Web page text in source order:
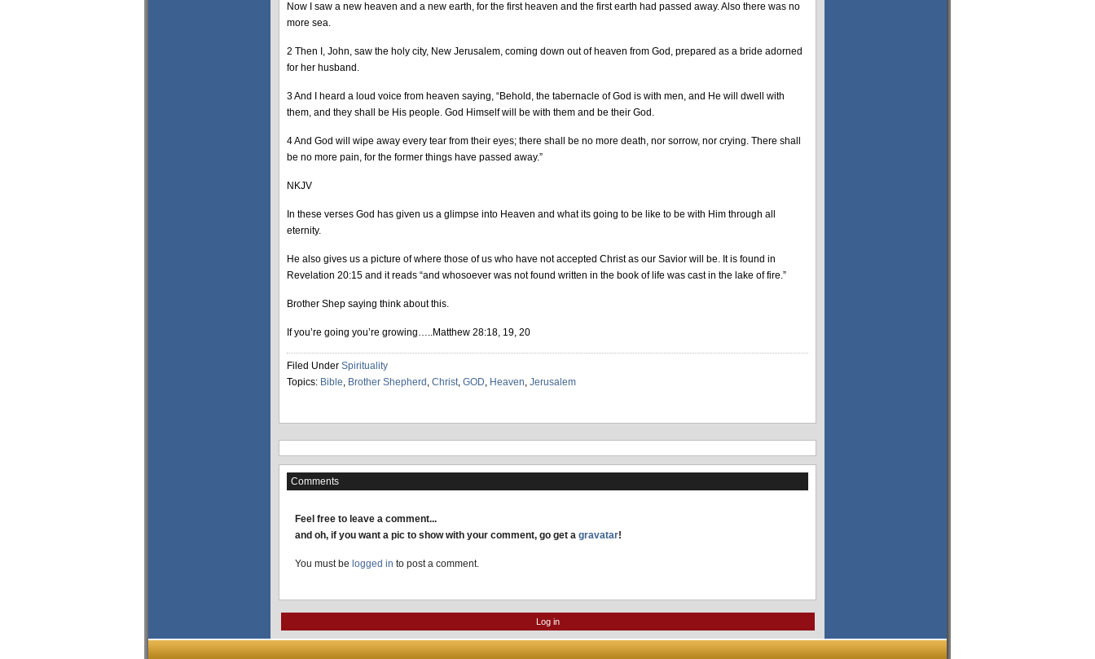
Now I saw a new heaven and a new earth, for the first heaven and the first earth had passed away. Also there was no
more sea.
2 Then I, John, saw the holy city, New Jerusalem, coming down out of heaven from God, prepared as a bride adorned
for her husband.
3 And I heard a loud voice from heaven saying, “Behold, the tabernacle of God is with men, and He will dwell with
them, and they shall be His people. God Himself will be with them and be their God.
4 And God will wipe away every tear from their eyes; there shall be no more death, nor sorrow, nor crying. There shall
be no more pain, for the former things have passed away.”
NKJV
In these verses God has given us a glimpse into Heaven and what its going to be like to be with Him through all
eternity.
He also gives us a picture of where those of us who have not accepted Christ as our Savior will be. It is found in
Revelation 20:15 and it reads “and whosoever was not found written in the book of life was cast in the lake of fire.”
Brother Shep saying think about this.
If you’re going you’re growing…..Matthew 28:18, 19, 20
Filed Under Spirituality
Topics: Bible, Brother Shepherd , Christ, GOD, Heaven, Jerusalem
Comments
Feel free to leave a comment...
and oh, if you want a pic to show with your comment, go get a gravatar!
You must be logged in to post a comment.
Log in